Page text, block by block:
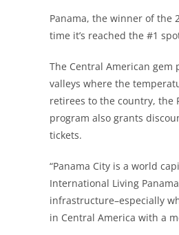
Panama, the winner of the
time it’s reached the #1
The Central American
valleys where the
retirees to the country, the
program also grants
tickets.
“Panama City is a world
International Living
infrastructure–especially
in Central America with a